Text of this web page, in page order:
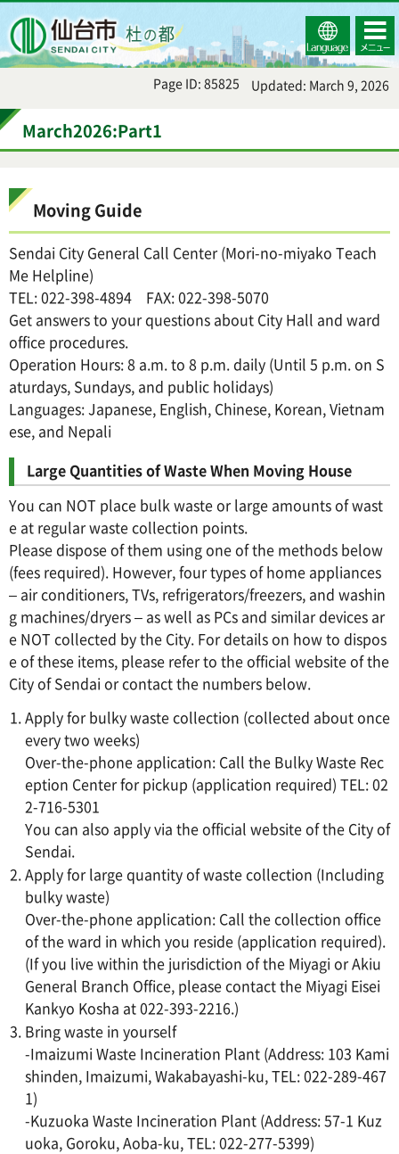
Select
Language
コンテ
ンツメ
ニュー
Page ID: 85825 Updated: March 9, 2026
March2026:Part1
Moving Guide
Sendai City General Call Center (Mori-no-miyako Teach
Me Helpline)
TEL: 022-398-4894 FAX: 022-398-5070
Get answers to your questions about City Hall and ward
office procedures.
Operation Hours: 8 a.m. to 8 p.m. daily (Until 5 p.m. on S
aturdays, Sundays, and public holidays)
Languages: Japanese, English, Chinese, Korean, Vietnam
ese, and Nepali
Large Quantities of Waste When Moving House
You can NOT place bulk waste or large amounts of wast
e at regular waste collection points.
Please dispose of them using one of the methods below
(fees required). However, four types of home appliances
– air conditioners, TVs, refrigerators/freezers, and washin
g machines/dryers – as well as PCs and similar devices ar
e NOT collected by the City. For details on how to dispos
e of these items, please refer to the official website of the
City of Sendai or contact the numbers below.
Apply for bulky waste collection (collected about once
every two weeks)
Over-the-phone application: Call the Bulky Waste Rec
eption Center for pickup (application required) TEL: 02
2-716-5301
You can also apply via the official website of the City of
Sendai.
Apply for large quantity of waste collection (Including
bulky waste)
Over-the-phone application: Call the collection office
of the ward in which you reside (application required).
(If you live within the jurisdiction of the Miyagi or Akiu
General Branch Office, please contact the Miyagi Eisei
Kankyo Kosha at 022-393-2216.)
Bring waste in yourself
-Imaizumi Waste Incineration Plant (Address: 103 Kami
shinden, Imaizumi, Wakabayashi-ku, TEL: 022-289-467
1)
-Kuzuoka Waste Incineration Plant (Address: 57-1 Kuz
uoka, Goroku, Aoba-ku, TEL: 022-277-5399)